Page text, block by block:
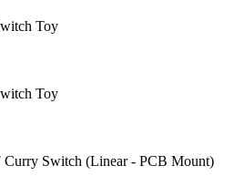
Toy
Toy
Curry Switch (Linear - PCB Mount)